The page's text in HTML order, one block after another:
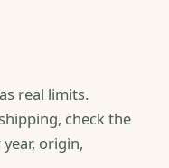
real limits.
check the
origin,